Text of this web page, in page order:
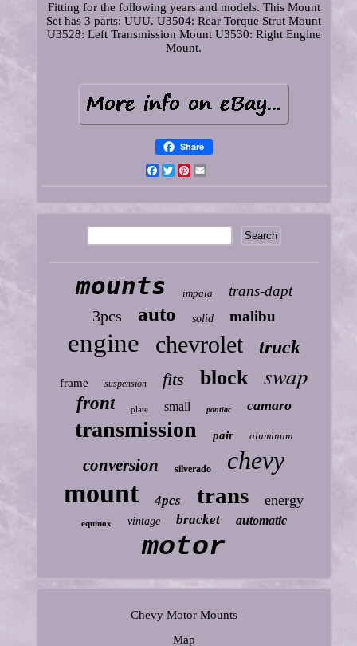
Fitting for the following years and models. This Mount
Set has 3 parts: UUU. U3504: Rear Torque Strut Mount
U3528: Left Transmission Mount U3530: Right Engine
Mount.
Share
Facebook
TwitterPinterest
mounts impala trans-dapt
3pcs auto solid malibu
engine chevrolet truck
frame suspension fits block swap
front plate small pontiac camaro
transmission pair aluminum
conversion silverado chevy
mount 4pcs trans energy
equinox vintage bracket automatic
motor
Chevy Motor Mounts
Map